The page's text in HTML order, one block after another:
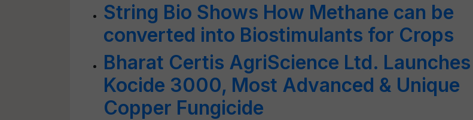
String Bio Shows How Methane can be
converted into Biostimulants for Crops
Bharat Certis AgriScience Ltd. Launches
Kocide 3000, Most Advanced & Unique
Copper Fungicide